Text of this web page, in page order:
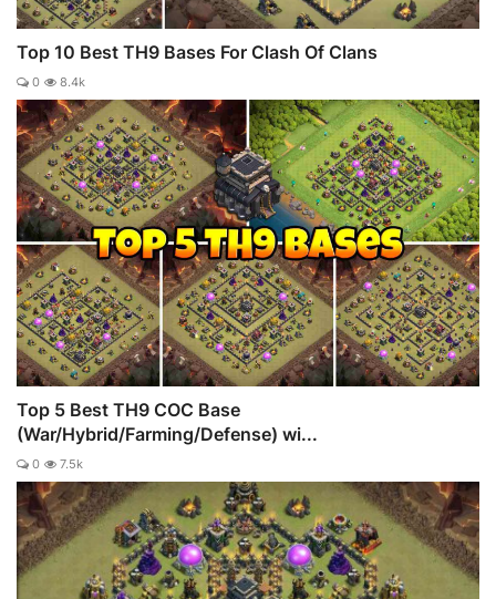
Top 10 Best TH9 Bases For Clash Of Clans
0 8.4k
Top 5 Best TH9 COC Base
(War/Hybrid/Farming/Defense) wi...
0 7.5k